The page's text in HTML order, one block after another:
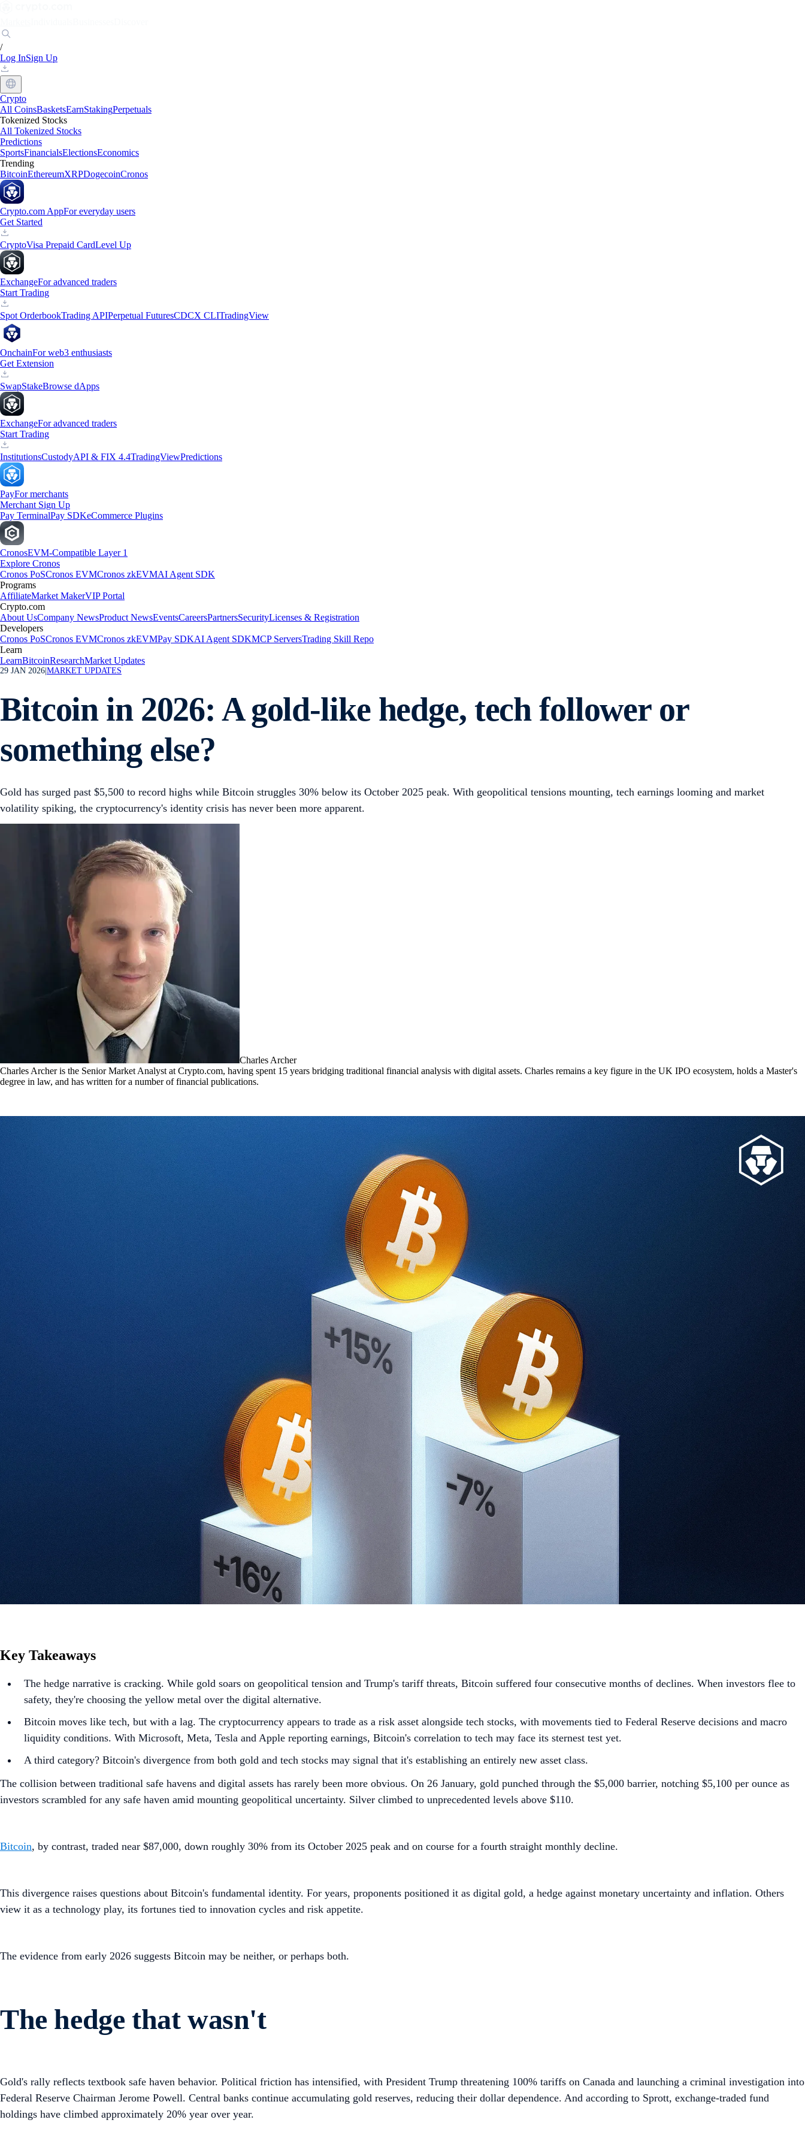
/
Log InSign Up
Crypto
All CoinsBasketsEarnStakingPerpetuals
Tokenized Stocks
All Tokenized Stocks
Predictions
SportsFinancialsElectionsEconomics
Trending
BitcoinEthereumXRPDogecoinCronos
Crypto.com AppFor everyday users
Get Started
CryptoVisa Prepaid CardLevel Up
ExchangeFor advanced traders
Start Trading
Spot OrderbookTrading APIPerpetual FuturesCDCX CLITradingView
OnchainFor web3 enthusiasts
Get Extension
SwapStakeBrowse dApps
ExchangeFor advanced traders
Start Trading
InstitutionsCustodyAPI & FIX 4.4TradingViewPredictions
PayFor merchants
Merchant Sign Up
Pay TerminalPay SDKeCommerce Plugins
CronosEVM-Compatible Layer 1
Explore Cronos
Cronos PoSCronos EVMCronos zkEVMAI Agent SDK
Programs
AffiliateMarket MakerVIP Portal
Crypto.com
About UsCompany NewsProduct NewsEventsCareersPartnersSecurityLicenses & Registration
Developers
Cronos PoSCronos EVMCronos zkEVMPay SDKAI Agent SDKMCP ServersTrading Skill Repo
Learn
LearnBitcoinResearchMarket Updates
29 JAN 2026 MARKET UPDATES
Bitcoin in 2026: A gold-like hedge, tech follower or
something else?
Gold has surged past $5,500 to record highs while Bitcoin struggles 30% below its October 2025 peak. With geopolitical tensions mounting, tech earnings looming and market
volatility spiking, the cryptocurrency's identity crisis has never been more apparent.
Charles Archer
Charles Archer is the Senior Market Analyst at Crypto.com, having spent 15 years bridging traditional financial analysis with digital assets. Charles remains a key figure in the UK IPO ecosystem, holds a Master's
degree in law, and has written for a number of financial publications.
Key Takeaways
The hedge narrative is cracking. While gold soars on geopolitical tension and Trump's tariff threats, Bitcoin suffered four consecutive months of declines. When investors flee to
safety, they're choosing the yellow metal over the digital alternative.
Bitcoin moves like tech, but with a lag. The cryptocurrency appears to trade as a risk asset alongside tech stocks, with movements tied to Federal Reserve decisions and macro
liquidity conditions. With Microsoft, Meta, Tesla and Apple reporting earnings, Bitcoin's correlation to tech may face its sternest test yet.
A third category? Bitcoin's divergence from both gold and tech stocks may signal that it's establishing an entirely new asset class.
The collision between traditional safe havens and digital assets has rarely been more obvious. On 26 January, gold punched through the $5,000 barrier, notching $5,100 per ounce as
investors scrambled for any safe haven amid mounting geopolitical uncertainty. Silver climbed to unprecedented levels above $110.
Bitcoin, by contrast, traded near $87,000, down roughly 30% from its October 2025 peak and on course for a fourth straight monthly decline.
This divergence raises questions about Bitcoin's fundamental identity. For years, proponents positioned it as digital gold, a hedge against monetary uncertainty and inflation. Others
view it as a technology play, its fortunes tied to innovation cycles and risk appetite.
The evidence from early 2026 suggests Bitcoin may be neither, or perhaps both.
The hedge that wasn't
Gold's rally reflects textbook safe haven behavior. Political friction has intensified, with President Trump threatening 100% tariffs on Canada and launching a criminal investigation into
Federal Reserve Chairman Jerome Powell. Central banks continue accumulating gold reserves, reducing their dollar dependence. And according to Sprott, exchange-traded fund
holdings have climbed approximately 20% year over year.